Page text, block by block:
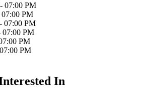
07:00 PM
PM
07:00 PM
07:00 PM
PM
PM
In